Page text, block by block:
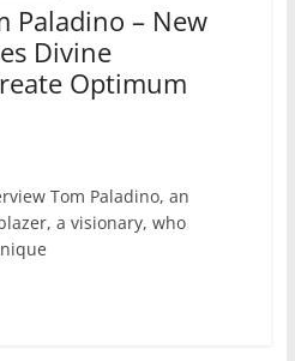
Paladino – New
Divine
Optimum
Tom Paladino, an
a visionary, who